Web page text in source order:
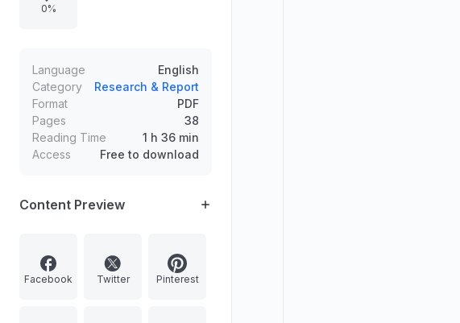
settled, and hybrid arrangements,
document details measurement
approaches (direct vs indirect), fair
value guidance specific to IFRS 2,
and allocation of expense across
vesting periods using estimates of
0%
Language
English
Category
Research & Report
Format
PDF
Pages
38
Reading Time
1 h 36 min
Access
Free to download
Content Preview
Facebook Twitter Pinterest